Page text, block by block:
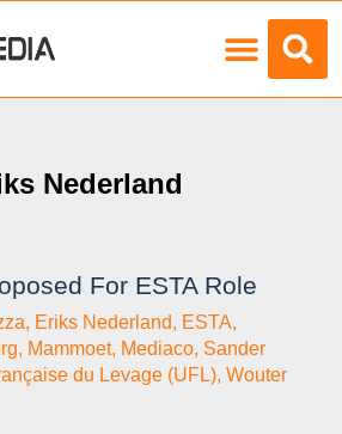
Nederland
For ESTA Role
, Eriks Nederland, ESTA,
, Mammoet, Mediaco, Sander
du Levage (UFL), Wouter